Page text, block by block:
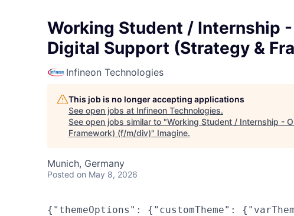
Working Student / Internship
Digital Support (Strategy &
Infineon Technologies
This job is no longer accepting applications
See open jobs at Infineon Technologies.
See open jobs similar to "Working Student / Internship -
Framework) (f/m/div)" Imagine.
Munich, Germany
Posted on May 8, 2026
{"themeOptions": {"customTheme":